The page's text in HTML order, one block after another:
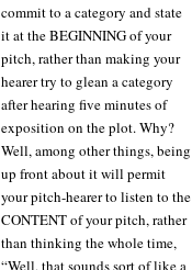
commit to a category and state
it at the BEGINNING of your
pitch, rather than making your
hearer try to glean a category
after hearing five minutes of
exposition on the plot. Why?
Well, among other things, being
up front about it will permit
your pitch-hearer to listen to the
CONTENT of your pitch, rather
than thinking the whole time,
“Well, that sounds sort of like a